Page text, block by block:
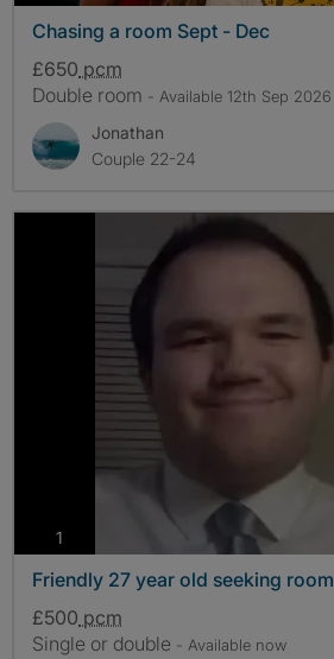
Chasing a room Sept - Dec
£650 pcm
Double room - Available 12th Sep 2026
Jonathan
Couple 22-24
1
Friendly 27 year old seeking room
£500 pcm
Single or double - Available now